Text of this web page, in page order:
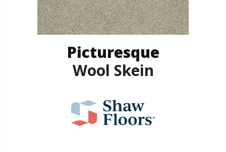
Picturesque
Wool Skein